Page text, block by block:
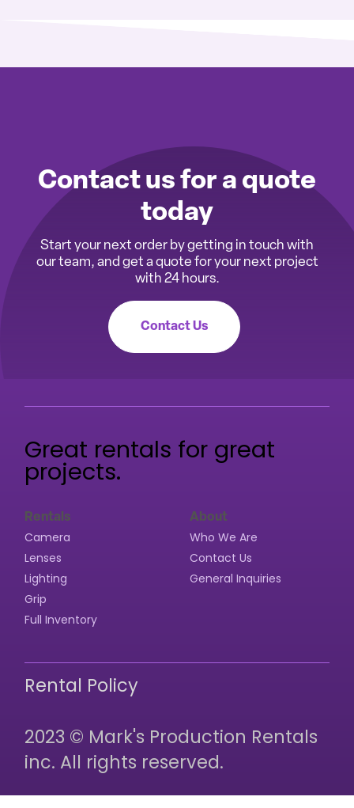
Contact us for a quote
today
Start your next order by getting in touch with
our team, and get a quote for your next project
with 24 hours.
Contact Us
Great rentals for great
projects.
Rentals
Camera
Lenses
Lighting
Grip
Full Inventory
About
Who We Are
Contact Us
General Inquiries
Rental Policy
2023 © Mark's Production Rentals
inc. All rights reserved.